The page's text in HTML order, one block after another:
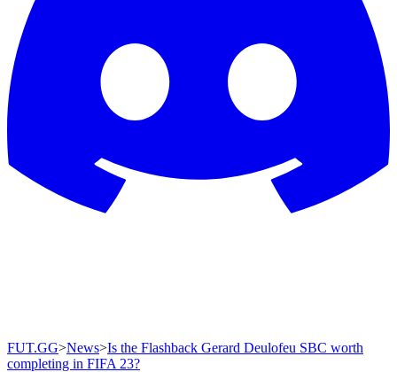
FUT.GG>News>Is the Flashback Gerard Deulofeu SBC worth
completing in FIFA 23?